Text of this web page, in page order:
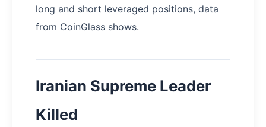
long and short leveraged positions, data
from CoinGlass shows.
Iranian Supreme Leader
Killed